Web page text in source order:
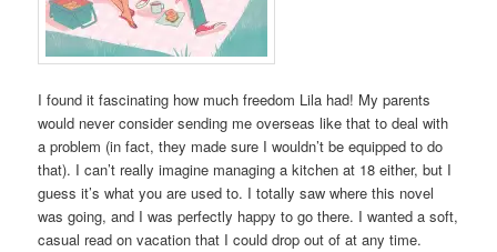
I found it fascinating how much freedom Lila had! My parents
would never consider sending me overseas like that to deal with
a problem (in fact, they made sure I wouldn’t be equipped to do
that). I can’t really imagine managing a kitchen at 18 either, but I
guess it’s what you are used to. I totally saw where this novel
was going, and I was perfectly happy to go there. I wanted a soft,
casual read on vacation that I could drop out of at any time.